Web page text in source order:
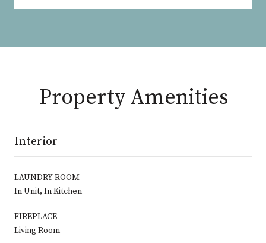
Property Amenities
Interior
LAUNDRY ROOM
In Unit, In Kitchen
FIREPLACE
Living Room